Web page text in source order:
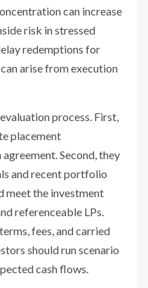
can increase
risk in stressed
redemptions for
arise from execution
process. First,
placement
Second, they
and recent portfolio
meet the investment
referenceable LPs.
fees, and carried
should run scenario
cash flows.